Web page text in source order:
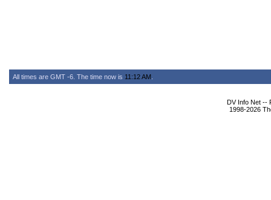
All times are GMT -6. The time now is 11:12 AM
DV Info Net --
1998-2026